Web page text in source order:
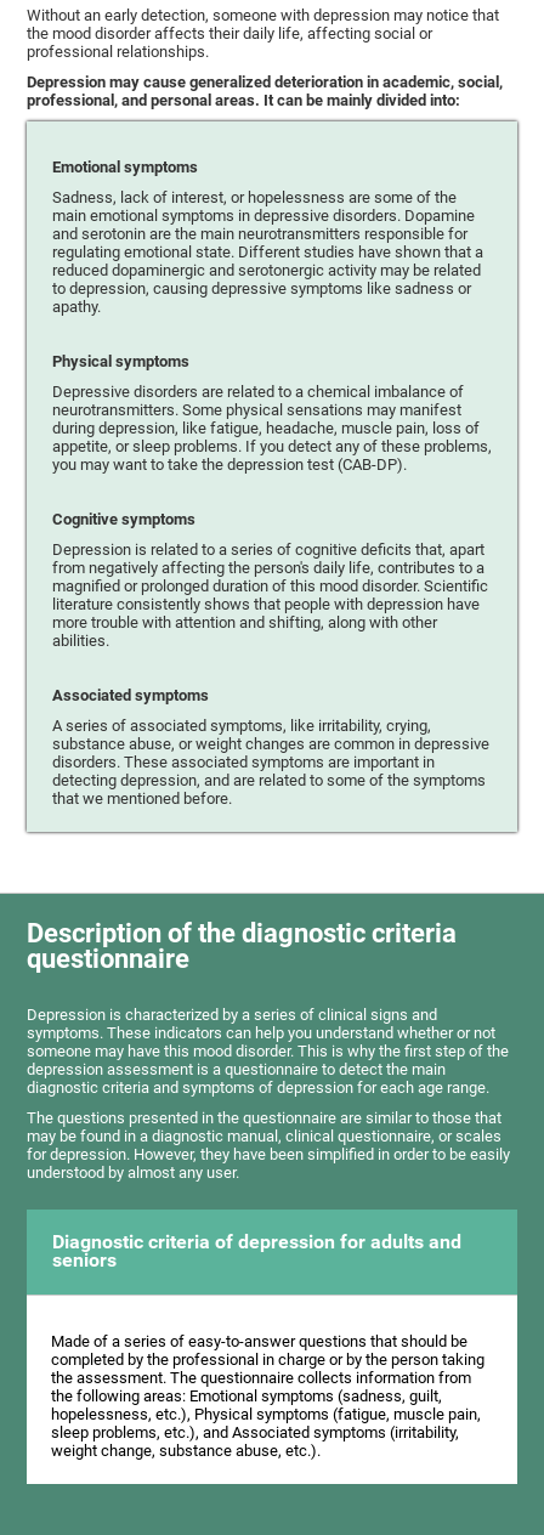
Without an early detection, someone with depression may notice that
the mood disorder affects their daily life, affecting social or
professional relationships.
Depression may cause generalized deterioration in academic, social,
professional, and personal areas. It can be mainly divided into:
Emotional symptoms
Sadness, lack of interest, or hopelessness are some of the
main emotional symptoms in depressive disorders. Dopamine
and serotonin are the main neurotransmitters responsible for
regulating emotional state. Different studies have shown that a
reduced dopaminergic and serotonergic activity may be related
to depression, causing depressive symptoms like sadness or
apathy.
Physical symptoms
Depressive disorders are related to a chemical imbalance of
neurotransmitters. Some physical sensations may manifest
during depression, like fatigue, headache, muscle pain, loss of
appetite, or sleep problems. If you detect any of these problems,
you may want to take the depression test (CAB-DP).
Cognitive symptoms
Depression is related to a series of cognitive deficits that, apart
from negatively affecting the person's daily life, contributes to a
magnified or prolonged duration of this mood disorder. Scientific
literature consistently shows that people with depression have
more trouble with attention and shifting, along with other
abilities.
Associated symptoms
A series of associated symptoms, like irritability, crying,
substance abuse, or weight changes are common in depressive
disorders. These associated symptoms are important in
detecting depression, and are related to some of the symptoms
that we mentioned before.
Description of the diagnostic criteria
questionnaire
Depression is characterized by a series of clinical signs and
symptoms. These indicators can help you understand whether or not
someone may have this mood disorder. This is why the first step of the
depression assessment is a questionnaire to detect the main
diagnostic criteria and symptoms of depression for each age range.
The questions presented in the questionnaire are similar to those that
may be found in a diagnostic manual, clinical questionnaire, or scales
for depression. However, they have been simplified in order to be easily
understood by almost any user.
Diagnostic criteria of depression for adults and
seniors
Made of a series of easy-to-answer questions that should be
completed by the professional in charge or by the person taking
the assessment. The questionnaire collects information from
the following areas: Emotional symptoms (sadness, guilt,
hopelessness, etc.), Physical symptoms (fatigue, muscle pain,
sleep problems, etc.), and Associated symptoms (irritability,
weight change, substance abuse, etc.).